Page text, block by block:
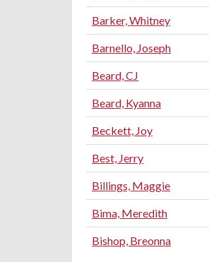
Barker, Whitney
Barnello, Joseph
Beard, CJ
Beard, Kyanna
Beckett, Joy
Best, Jerry
Billings, Maggie
Bima, Meredith
Bishop, Breonna